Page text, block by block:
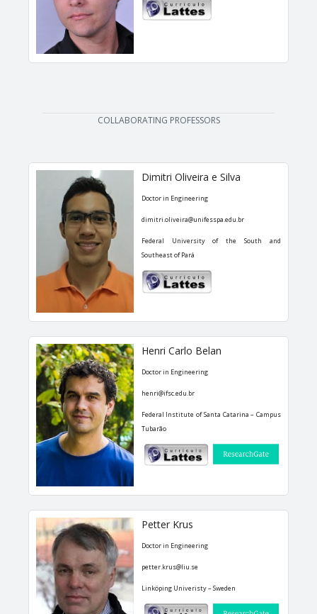
COLLABORATING PROFESSORS
Dimitri Oliveira e Silva
Doctor in Engineering
dimitri.oliveira@unifesspa.edu.br
Federal University of the South and
Southeast of Pará
Henri Carlo Belan
Doctor in Engineering
henri@ifsc.edu.br
Federal Institute of Santa Catarina – Campus
Tubarão
Petter Krus
Doctor in Engineering
petter.krus@liu.se
Linköping Univeristy – Sweden